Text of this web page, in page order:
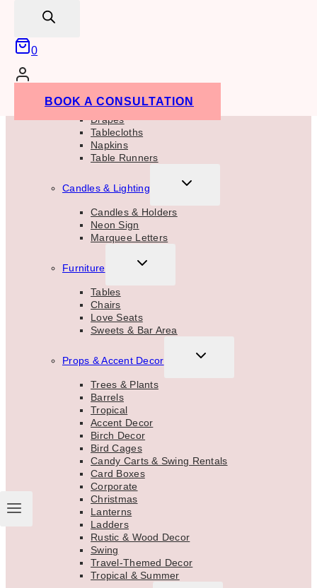
0
BOOK A CONSULTATION
Linens
CHILD
Drapes
Tablecloths
Napkins
Table Runners
Candles & Lighting
TOGGLE
Candles & Holders
Neon Sign
Marquee Letters
Furniture
TOGGLE
Tables
Chairs
Love Seats
Sweets & Bar Area
Props & Accent Decor
TOGGLE
Trees & Plants
Barrels
Tropical
Accent Decor
Birch Decor
Bird Cages
Candy Carts & Swing Rentals
Card Boxes
Corporate
Christmas
Lanterns
Ladders
Rustic & Wood Decor
Swing
Travel-Themed Decor
Tropical & Summer